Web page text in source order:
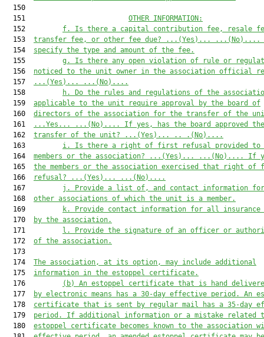
  150
  151
OTHER INFORMATION:
  152
f. Is there a capital contribution fee, resale
  153
transfer fee, or other fee due? ...(Yes)... ...(No)... .
  154
specify the type and amount of the fee.
  155
g . Is there any open violation of rule or
  156
noticed to the unit owner in the association official
  157
...(Yes)... ...(No)... .
  158
h.
Do the rules and regulations of the
  159
applicable to the unit require approval by the board of
  160
d irectors of the association for the transfer of the
  161
...Yes ... ...(No)... . If yes, has the board approved the
  162
transfer of the unit? ...(Yes)... .. . (No)... .
  163
i.
Is there a right of first refusal provided to
  164
members or the association? ...(Yes)... ...(No)... . If
  165
the members or the association exercised that right
  166
refusal? ...(Yes)... ...(No)... .
  167
j . Provide a list of,
and contact information for
  168
other associations of which the unit is a member.
  169
k.
Provide contact information for all insurance
  170
by the association.
  171
l. Provide the signature of an officer or
  172
of the association.
  173
  174
The association, at its option, may include additional
  175
information in the estoppel certificate.
  176
(b) An estoppel certificate that is hand
  177
by electronic means has a 30-day effective period. An
  178
certificate that is sent by regular mail
has a 35-day
  179
period. If additional information or a mistake related
  180
estoppel certificate becomes known to the association